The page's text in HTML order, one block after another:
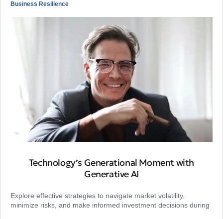
Business Resilience
Technology’s Generational Moment with
Generative AI
Explore effective strategies to navigate market volatility,
minimize risks, and make informed investment decisions during